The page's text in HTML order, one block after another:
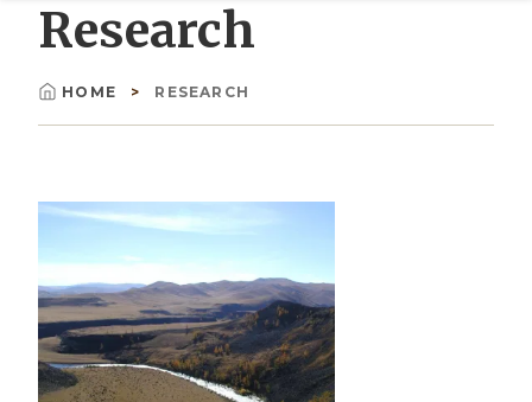
Research
Breadcrumb
HOME RESEARCH
Image